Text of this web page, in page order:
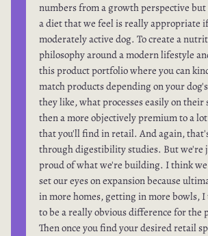
numbers from a growth perspective but
a diet that we feel is really appropriate
moderately active dog. To create a
philosophy around a modern lifestyle
this product portfolio where you can
match products depending on your
they like, what processes easily on their
then a more objectively premium to a
that you'll find in retail. And again,
through digestibility studies. But we're
proud of what we're building. I think
set our eyes on expansion because
in more homes, getting in more bowls,
to be a really obvious difference for the
Then once you find your desired retail